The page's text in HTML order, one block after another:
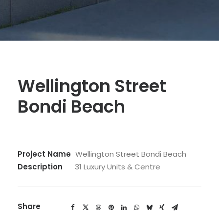
Wellington Street
Bondi Beach
Project Name Wellington Street Bondi Beach
Description
31 Luxury Units & Centre
Share